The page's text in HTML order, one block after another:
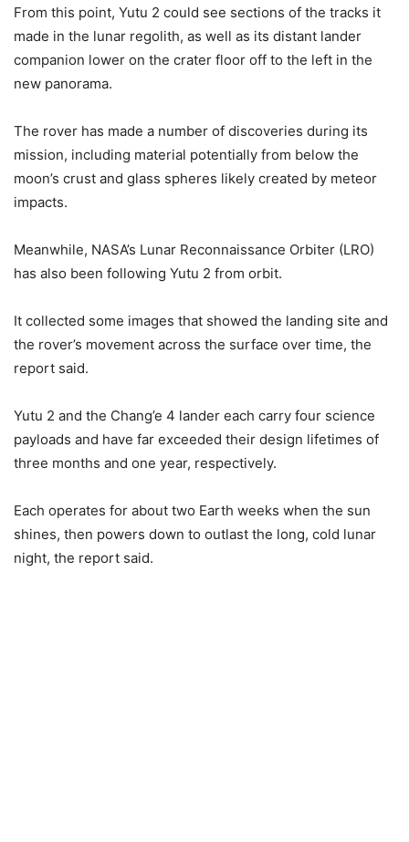
From this point, Yutu 2 could see sections of the tracks it
made in the lunar regolith, as well as its distant lander
companion lower on the crater floor off to the left in the
new panorama.
The rover has made a number of discoveries during its
mission, including material potentially from below the
moon’s crust and glass spheres likely created by meteor
impacts.
Meanwhile, NASA’s Lunar Reconnaissance Orbiter (LRO)
has also been following Yutu 2 from orbit.
It collected some images that showed the landing site and
the rover’s movement across the surface over time, the
report said.
Yutu 2 and the Chang’e 4 lander each carry four science
payloads and have far exceeded their design lifetimes of
three months and one year, respectively.
Each operates for about two Earth weeks when the sun
shines, then powers down to outlast the long, cold lunar
night, the report said.